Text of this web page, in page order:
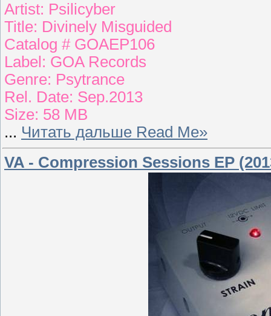
Artist: Psilicyber
Title: Divinely Misguided
Catalog # GOAEP106
Label: GOA Records
Genre: Psytrance
Rel. Date: Sep.2013
Size: 58 MB
... Читать дальше Read Me»
VA - Compression Sessions EP